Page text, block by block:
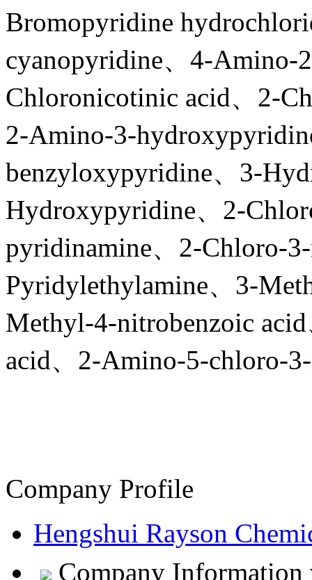
Bromopyridine
cyanopyridine、4-Amino-
Chloronicotinic acid、2-
2-Amino-3-
benzyloxypyridine、3-
Hydroxypyridine、2-
pyridinamine、2-Chloro-
Pyridylethylamine、3-
Methyl-4-nitrobenzoic
acid、2-Amino-5-chloro-
Company Profile
Hengshui Rayson
Company